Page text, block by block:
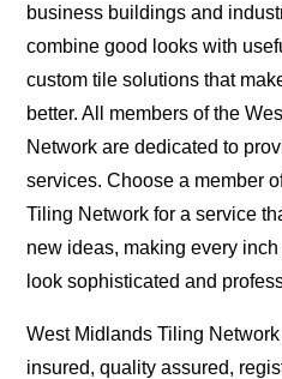
business buildings and
combine good looks with
custom tile solutions that
better. All members of the
Network are dedicated to
services. Choose a member
Tiling Network for a service
new ideas, making every
look sophisticated and
West Midlands Tiling
insured, quality assured,